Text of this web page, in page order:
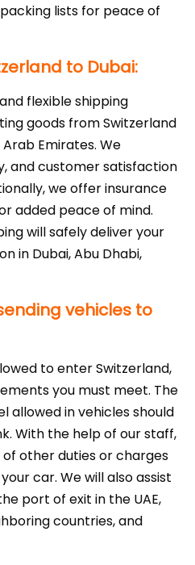
lists for peace of
to Dubai:
flexible shipping
goods from Switzerland
Emirates. We
and customer satisfaction
we offer insurance
added peace of mind.
will safely deliver your
in Dubai, Abu Dhabi,
vehicles to
to enter Switzerland,
you must meet. The
allowed in vehicles should
With the help of our staff,
other duties or charges
car. We will also assist
port of exit in the UAE,
countries, and